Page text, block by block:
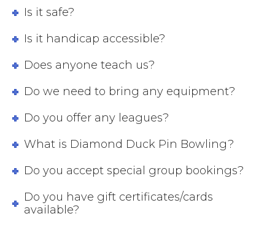
Is it safe?
Is it handicap accessible?
Does anyone teach us?
Do we need to bring any equipment?
Do you offer any leagues?
What is Diamond Duck Pin Bowling?
Do you accept special group bookings?
Do you have gift certificates/cards
available?